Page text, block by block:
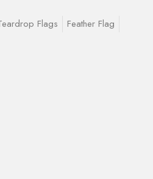
Flags
Feather Flag